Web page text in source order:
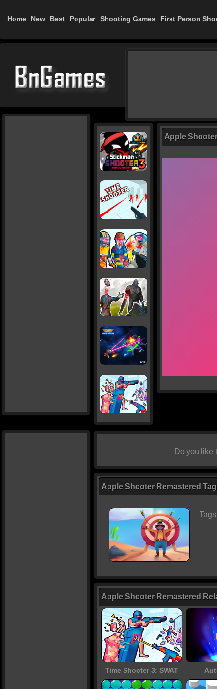
Home New Best Popular Shooting Games First Person
Apple
Do you like
Apple Shooter Remastered
Apple Shooter Remastered
Time Shooter 3: SWAT